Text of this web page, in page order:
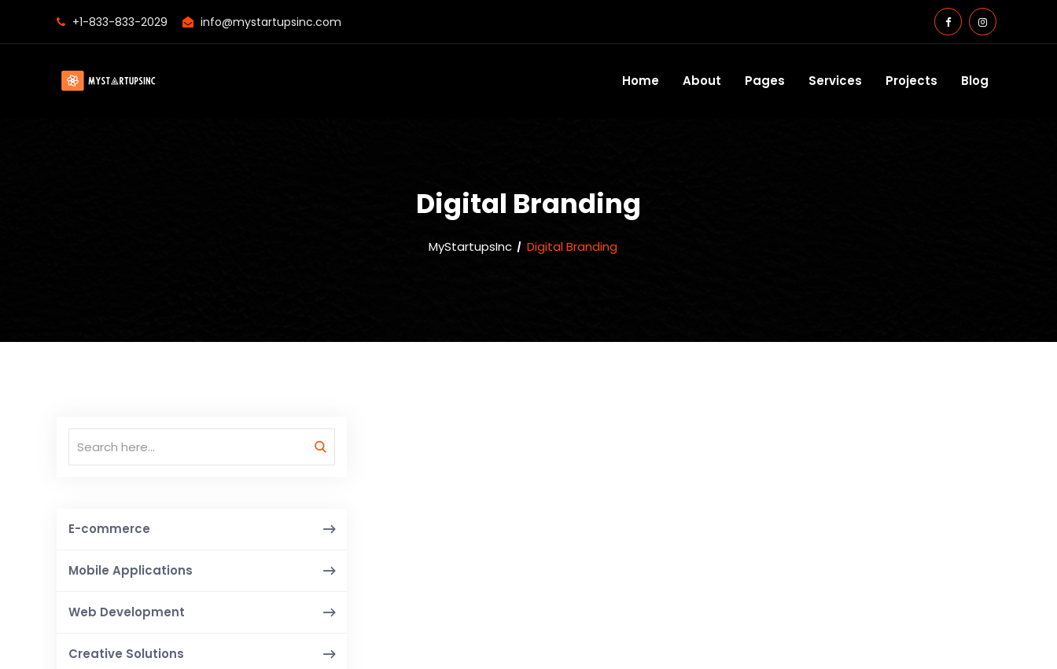
+1-833-833-2029 info@mystartupsinc.com
Home About Pages Services Projects Blog
Digital Branding
MyStartupsInc Digital Branding
E-commerce
Mobile Applications
Web Development
Creative Solutions